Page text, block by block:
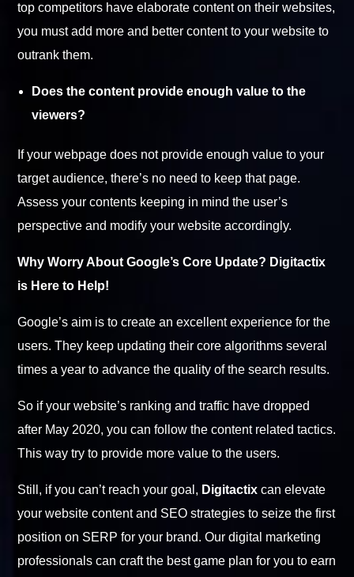
top competitors have elaborate content on their websites,
you must add more and better content to your website to
outrank them.
Does the content provide enough value to the
viewers?
If your webpage does not provide enough value to your
target audience, there’s no need to keep that page.
Assess your contents keeping in mind the user’s
perspective and modify your website accordingly.
Why Worry About Google’s Core Update? Digitactix
is Here to Help!
Google’s aim is to create an excellent experience for the
users. They keep updating their core algorithms several
times a year to advance the quality of the search results.
So if your website’s ranking and traffic have dropped
after May 2020, you can follow the content related tactics.
This way try to provide more value to the users.
Still, if you can’t reach your goal, Digitactix can elevate
your website content and SEO strategies to seize the first
position on SERP for your brand. Our digital marketing
professionals can craft the best game plan for you to earn